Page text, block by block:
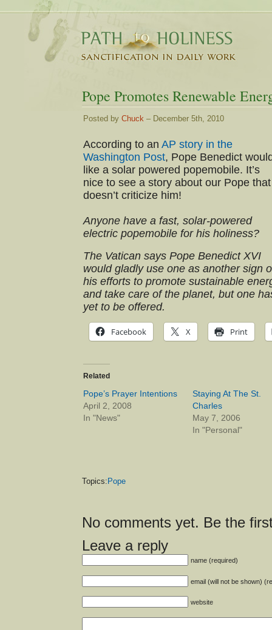
Pope Promotes Renewable
Posted by Chuck – December 5th, 2010
According to an AP story in the
Washington Post, Pope Benedict
like a solar powered popemobile. It’s
nice to see a story about our Pope that
doesn’t criticize him!
Anyone have a fast, solar-powered
electric popemobile for his holiness?
The Vatican says Pope Benedict XVI
would gladly use one as another sign
his efforts to promote sustainable
and take care of the planet, but one
yet to be offered.
Facebook X Print
Related
Pope’s Prayer Intentions
April 2, 2008
In "News"
Staying At The St.
Charles
May 7, 2006
In "Personal"
Topics: Pope
No comments yet. Be the
Leave a reply
name (required)
email (will not be shown)
website